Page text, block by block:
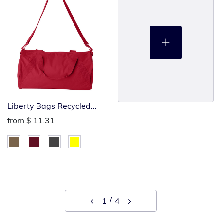
Liberty Bags Recycled
Small Duffel Bag
from $ 11.31
1 4